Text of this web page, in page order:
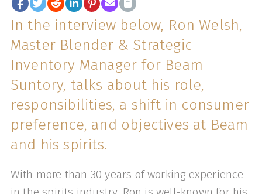
In the interview below, Ron Welsh,
Master Blender & Strategic
Inventory Manager for Beam
Suntory, talks about his role,
responsibilities, a shift in consumer
preference, and objectives at Beam
and his spirits.
With more than 30 years of working experience